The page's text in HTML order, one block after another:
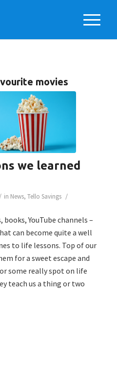
movies
we learned
/ in News, Tello Savings /
YouTube channels –
can become quite a well
to life lessons. Top of our
for a sweet escape and
some really spot on life
teach us a thing or two